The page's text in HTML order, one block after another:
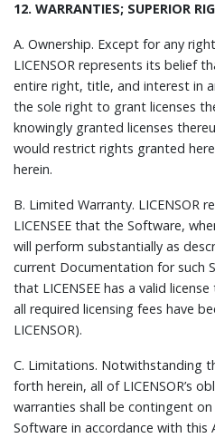
12. WARRANTIES; SUPERIOR
A. Ownership. Except for any
LICENSOR represents its belief
entire right, title, and interest in
the sole right to grant licenses
knowingly granted licenses
would restrict rights granted
herein.
B. Limited Warranty. LICENSOR
LICENSEE that the Software,
will perform substantially as
current Documentation for such
that LICENSEE has a valid
all required licensing fees have
LICENSOR).
C. Limitations. Notwithstanding
forth herein, all of LICENSOR’s
warranties shall be contingent on
Software in accordance with this